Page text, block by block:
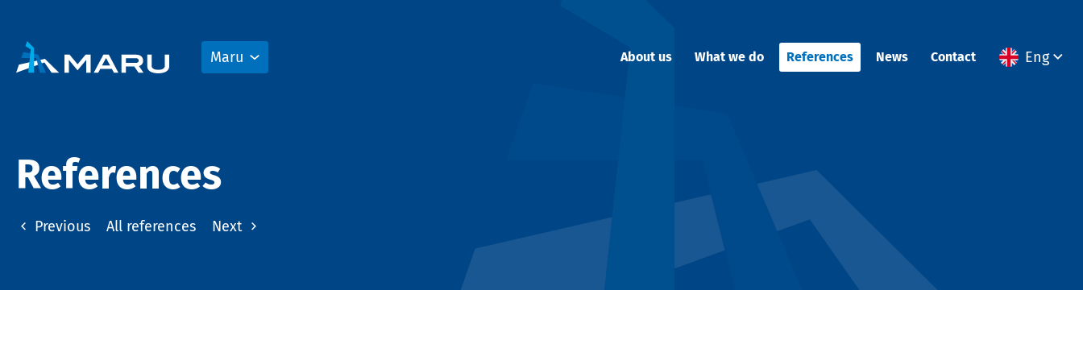
Maru About us What we do References News Contact Eng
References
Previous All references Next